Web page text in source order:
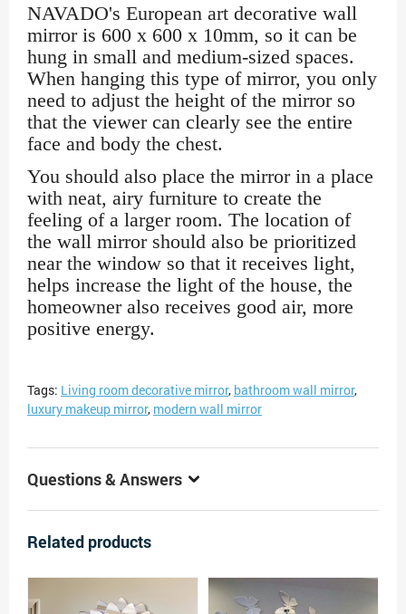
NAVADO's European art decorative wall
mirror is 600 x 600 x 10mm, so it can be
hung in small and medium-sized spaces.
When hanging this type of mirror, you only
need to adjust the height of the mirror so
that the viewer can clearly see the entire
face and body the chest.
You should also place the mirror in a place
with neat, airy furniture to create the
feeling of a larger room. The location of
the wall mirror should also be prioritized
near the window so that it receives light,
helps increase the light of the house, the
homeowner also receives good air, more
positive energy.
Tags: Living room decorative mirror, bathroom wall mirror,
luxury makeup mirror, modern wall mirror
Questions & Answers
Related products